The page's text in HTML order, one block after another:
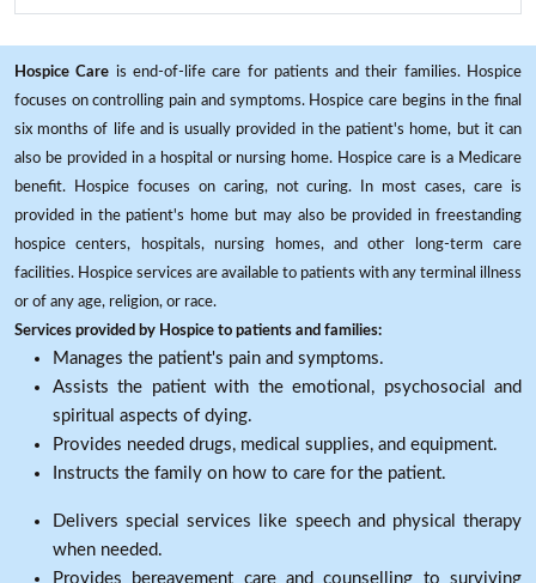
Hospice Care is end-of-life care for patients and their families. Hospice
focuses on controlling pain and symptoms. Hospice care begins in the final
six months of life and is usually provided in the patient's home, but it can
also be provided in a hospital or nursing home. Hospice care is a Medicare
benefit. Hospice focuses on caring, not curing. In most cases, care is
provided in the patient's home but may also be provided in freestanding
hospice centers, hospitals, nursing homes, and other long-term care
facilities. Hospice services are available to patients with any terminal illness
or of any age, religion, or race.
Services provided by Hospice to patients and families:
Manages the patient's pain and symptoms.
Assists the patient with the emotional, psychosocial and
spiritual aspects of dying.
Provides needed drugs, medical supplies, and equipment.
Instructs the family on how to care for the patient.
Delivers special services like speech and physical therapy
when needed.
Provides bereavement care and counselling to surviving